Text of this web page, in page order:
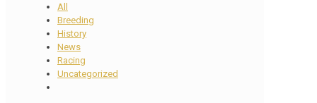
All
Breeding
History
News
Racing
Uncategorized